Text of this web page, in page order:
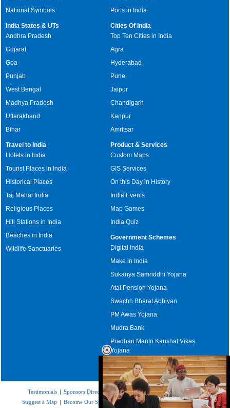
National Symbols
Ports in India
India States & UTs
Andhra Pradesh
Gujarat
Goa
Punjab
West Bengal
Madhya Pradesh
Uttarakhand
Bihar
Cities Of India
Top Ten Cities in India
Agra
Hyderabad
Pune
Jaipur
Chandigarh
Kanpur
Amritsar
Travel to India
Hotels in India
Tourist Places in India
Historical Places
Taj Mahal India
Religious Places
Hill Stations in India
Beaches in India
Wildlife Sanctuaries
Product & Services
Custom Maps
GIS Services
On this Day in History
India Events
Map Games
India Quiz
Government Schemes
Digital India
Make in India
Sukanya Samriddhi Yojana
Atal Pension Yojana
Swachh Bharat Abhiyan
PM Awas Yojana
Mudra Bank
Pradhan Mantri Kaushal Vikas
Yojana
Upcoming Elections in India
Testimonials | Sponsors Directory |Disclaimer| FAQs|Our Affiliates |
Suggest a Map | Become Our Sponsor| Copyright & Terms of Use|Privacy